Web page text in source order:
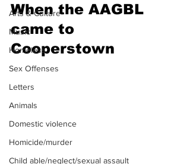
Arts & Culture
Music
Homeless
Sex Offenses
Letters
Animals
Domestic violence
Homicide/murder
Child able/neglect/sexual assault
When the AAGBL
came to
Cooperstown